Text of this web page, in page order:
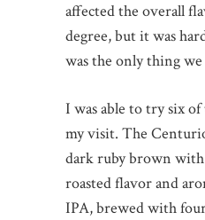
affected the overall
degree, but it was
was the only thing
I was able to try six
my visit. The
dark ruby brown with
roasted flavor and
IPA, brewed with